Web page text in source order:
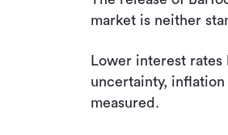
market is neither
Lower interest
uncertainty,
measured.